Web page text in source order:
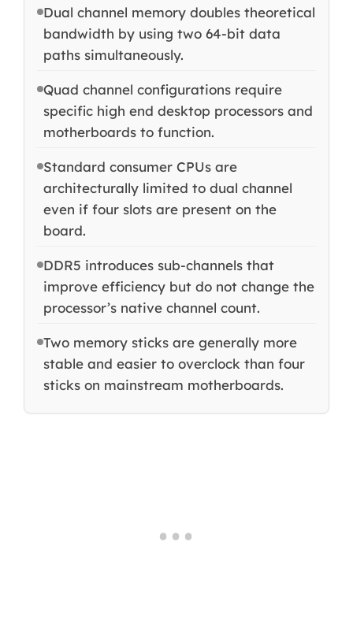
Dual channel memory doubles theoretical
bandwidth by using two 64-bit data
paths simultaneously.
Quad channel configurations require
specific high end desktop processors and
motherboards to function.
Standard consumer CPUs are
architecturally limited to dual channel
even if four slots are present on the
board.
DDR5 introduces sub-channels that
improve efficiency but do not change the
processor’s native channel count.
Two memory sticks are generally more
stable and easier to overclock than four
sticks on mainstream motherboards.